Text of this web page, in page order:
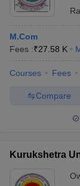
M.Com
Fees :₹27.58 K
Courses Fees
Compare
Kurukshetra